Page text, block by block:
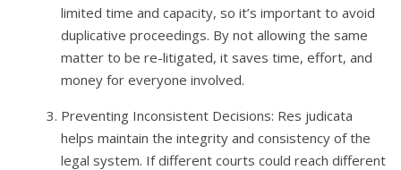
limited time and capacity, so it’s important to avoid
duplicative proceedings. By not allowing the same
matter to be re-litigated, it saves time, effort, and
money for everyone involved.
Preventing Inconsistent Decisions: Res judicata
helps maintain the integrity and consistency of the
legal system. If different courts could reach different